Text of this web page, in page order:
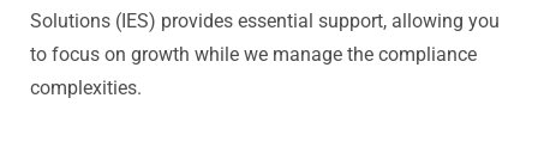
Solutions (IES) provides essential support, allowing you
to focus on growth while we manage the compliance
complexities.